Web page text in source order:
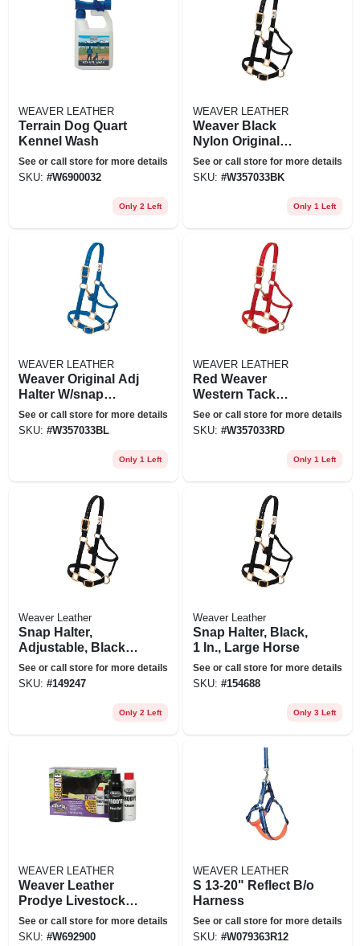
WEAVER LEATHER
Terrain Dog Quart
Kennel Wash
See or call store for more details
SKU: #W6900032
Only 2 Left
WEAVER LEATHER
Weaver Black
Nylon Original
Adjustable Chin
And Throat Snap
See or call store for more details
SKU: #W357033BK
Only 1 Left
WEAVER LEATHER
Weaver Original Adj
Halter W/snap
Yearling Blue
See or call store for more details
SKU: #W357033BL
Only 1 Left
WEAVER LEATHER
Red Weaver
Western Tack
Adjustable Horse
Halter 1" Yearling
See or call store for more details
SKU: #W357033RD
Only 1 Left
Weaver Leather
Snap Halter,
Adjustable, Black
Nylon, 1 In.
See or call store for more details
SKU: #149247
Only 2 Left
Weaver Leather
Snap Halter, Black,
1 In., Large Horse
See or call store for more details
SKU: #154688
Only 3 Left
WEAVER LEATHER
Weaver Leather
Prodye Livestock
Hair Dye
See or call store for more details
SKU: #W692900
WEAVER LEATHER
S 13-20" Reflect B/o
Harness
See or call store for more details
SKU: #W079363R12